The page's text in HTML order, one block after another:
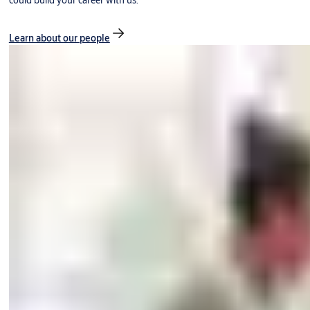
Learn about our people